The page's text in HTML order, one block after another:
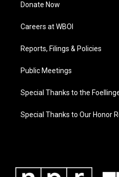
Donate Now
Careers at WBOI
Reports, Filings & Policies
Public Meetings
Special Thanks to the
Special Thanks to Our Honor